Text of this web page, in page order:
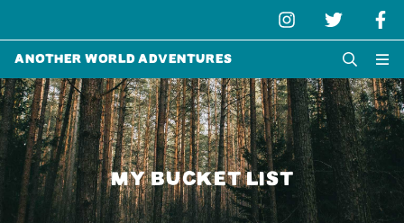
Another World Adventures
MY BUCKET LIST